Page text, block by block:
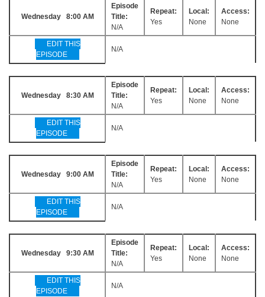
Wednesday 8:00 AM
Episode
Title:
N/A
Repeat:
Yes
Local:
None
Access:
None
EDIT THIS
EPISODE
N/A
Wednesday 8:30 AM
Episode
Title:
N/A
Repeat:
Yes
Local:
None
Access:
None
EDIT THIS
EPISODE
N/A
Wednesday 9:00 AM
Episode
Title:
N/A
Repeat:
Yes
Local:
None
Access:
None
EDIT THIS
EPISODE
N/A
Wednesday 9:30 AM
Episode
Title:
N/A
Repeat:
Yes
Local:
None
Access:
None
EDIT THIS
EPISODE
N/A